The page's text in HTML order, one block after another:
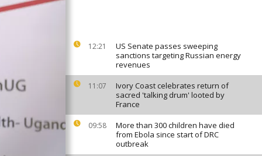
12:21
US Senate passes sweeping
sanctions targeting Russian energy
revenues
11:07
Ivory Coast celebrates return of
sacred 'talking drum' looted by
France
09:58
More than 300 children have died
from Ebola since start of DRC
outbreak